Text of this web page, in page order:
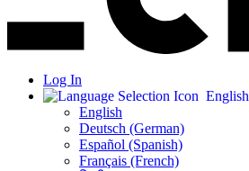
Log In
English
English
Deutsch (German)
Español (Spanish)
Français (French)